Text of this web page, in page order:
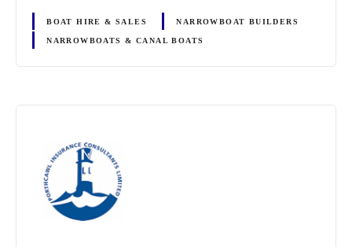
BOAT HIRE & SALES NARROWBOAT BUILDERS
NARROWBOATS & CANAL BOATS